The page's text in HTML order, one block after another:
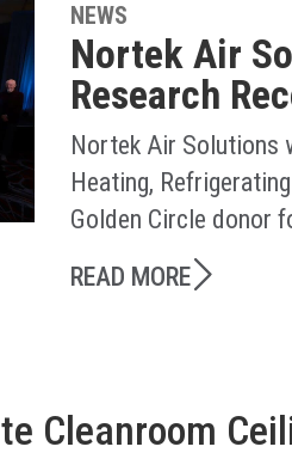
NEWS
Nortek Air
Research
Nortek Air Solutions
Heating,
Golden Circle donor
READ MORE
Cleanroom